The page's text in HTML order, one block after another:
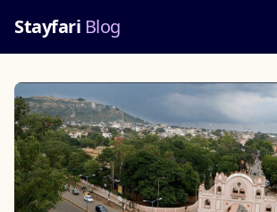
Stayfari Blog